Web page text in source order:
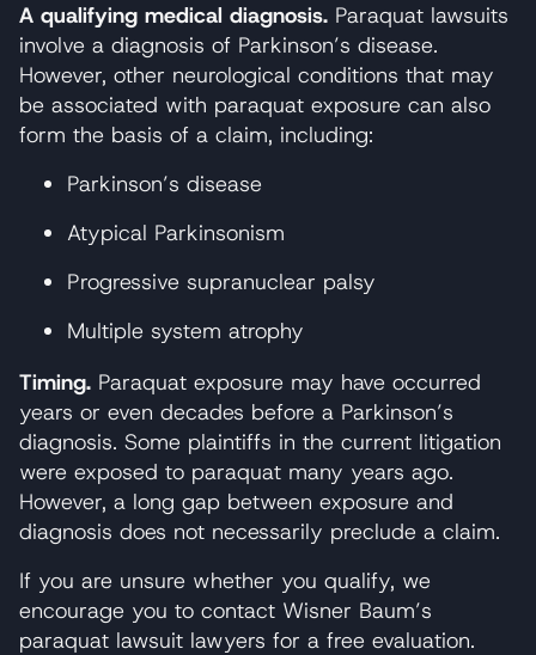
A qualifying medical diagnosis. Paraquat lawsuits
involve a diagnosis of Parkinson’s disease.
However, other neurological conditions that may
be associated with paraquat exposure can also
form the basis of a claim, including:
Parkinson’s disease
Atypical Parkinsonism
Progressive supranuclear palsy
Multiple system atrophy
Timing. Paraquat exposure may have occurred
years or even decades before a Parkinson’s
diagnosis. Some plaintiffs in the current litigation
were exposed to paraquat many years ago.
However, a long gap between exposure and
diagnosis does not necessarily preclude a claim.
If you are unsure whether you qualify, we
encourage you to contact Wisner Baum’s
paraquat lawsuit lawyers for a free evaluation.